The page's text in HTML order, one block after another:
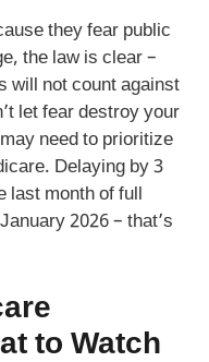
they fear public
the law is clear –
will not count against
let fear destroy your
need to prioritize
Delaying by 3
last month of full
2026 – that’s
to Watch